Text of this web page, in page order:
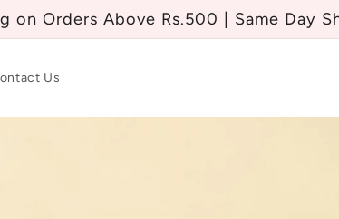
on Orders Above Rs.500 | Same Day
Us